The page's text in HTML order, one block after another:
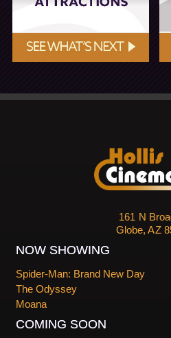
161 N
Globe, AZ
NOW SHOWING
Spider-Man: Brand New Day
The Odyssey
Moana
COMING SOON